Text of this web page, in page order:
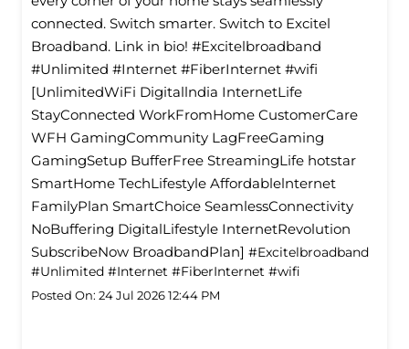
connected. Switch smarter. Switch to Excitel
Broadband. Link in bio! #Excitelbroadband
#Unlimited #Internet #FiberInternet #wifi
[UnlimitedWiFi Digitallndia InternetLife
StayConnected WorkFromHome CustomerCare
WFH GamingCommunity LagFreeGaming
GamingSetup BufferFree StreamingLife hotstar
SmartHome TechLifestyle Affordablelnternet
FamilyPlan SmartChoice SeamlessConnectivity
NoBuffering DigitalLifestyle InternetRevolution
SubscribeNow BroadbandPlan] #Excitelbroadband
#Unlimited #Internet #FiberInternet #wifi
Posted On: 24 Jul 2026 12:44 PM